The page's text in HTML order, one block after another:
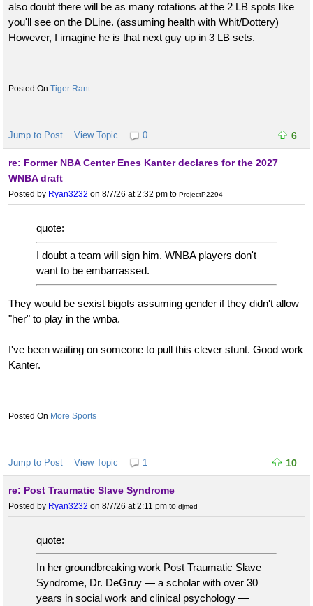
also doubt there will be as many rotations at the 2 LB spots like
you'll see on the DLine. (assuming health with Whit/Dottery)
However, I imagine he is that next guy up in 3 LB sets.
Tiger Rant
Jump to Post View Topic 0 6
re: Former NBA Center Enes Kanter declares for the 2027
WNBA draft
Posted by Ryan3232 on 8/7/26 at 2:32 pm to ProjectP2294
quote:
I doubt a team will sign him. WNBA players don't
want to be embarrassed.
They would be sexist bigots assuming gender if they didn't allow
"her" to play in the wnba.
I've been waiting on someone to pull this clever stunt. Good work
Kanter.
More Sports
Jump to Post View Topic 1 10
re: Post Traumatic Slave Syndrome
Posted by Ryan3232 on 8/7/26 at 2:11 pm to djmed
quote:
In her groundbreaking work Post Traumatic Slave
Syndrome, Dr. DeGruy — a scholar with over 30
years in social work and clinical psychology —